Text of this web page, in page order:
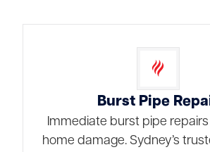
Burst Pipe
Immediate burst pipe
home damage. Sydney’s